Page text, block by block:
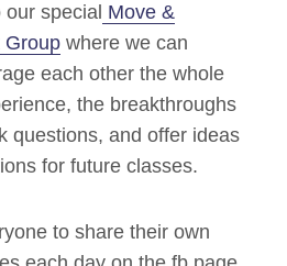
special Move &
Group where we can
each other the whole
the breakthroughs
questions, and offer ideas
for future classes.
to share their own